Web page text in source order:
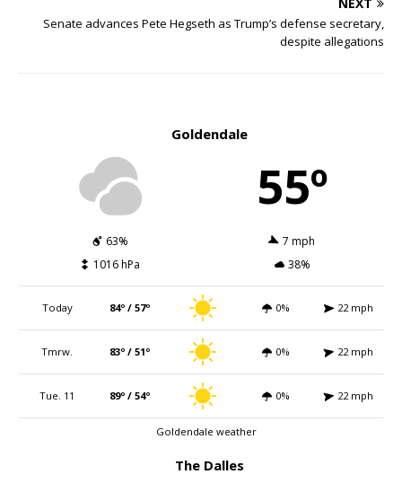
Senate advances Pete Hegseth as Trump’s defense secretary,
despite allegations
Goldendale
55º
63%
7 mph
1016 hPa
38%
Today 84º / 57º 0% 22 mph
Tmrw. 83º / 51º 0% 22 mph
Tue. 11 89º / 54º 0% 22 mph
Goldendale weather
The Dalles